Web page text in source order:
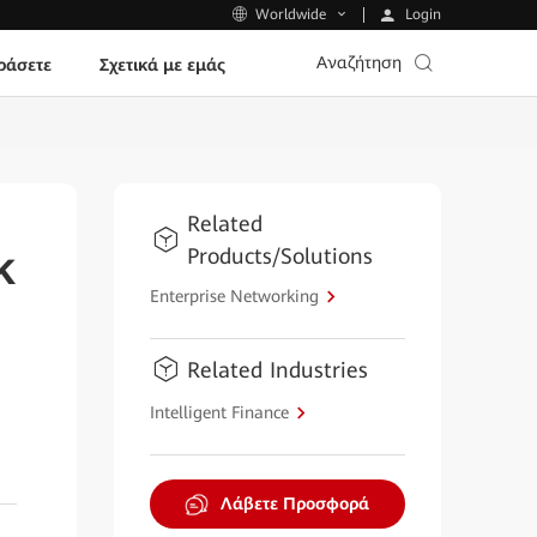
Worldwide Login
Σχετικά με εμάς Αναζήτηση
Related
Products/Solutions
Enterprise Networking
Related Industries
Intelligent Finance
Λάβετε Προσφορά